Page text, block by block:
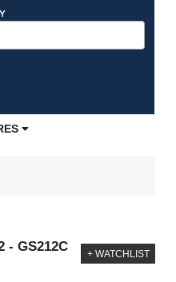
- GS212C + WATCHLIST